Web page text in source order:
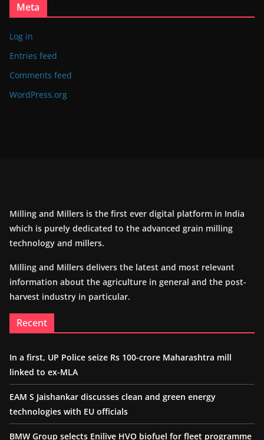
Meta
Log in
Entries feed
Comments feed
WordPress.org
Milling and Millers is the first ever digital platform in India
which is purely dedicated to the advanced grain milling
technology and millers.
Milling and Millers delivers the latest and most relevant
information about the agriculture in general and the post-
harvest industry in particular.
Recent
In a first, UP Police seize Rs 100-crore Maharashtra mill
linked to ex-MLA
EAM S Jaishankar discusses clean and green energy
technologies with EU officials
BMW Group selects Enilive HVO biofuel for fleet programme